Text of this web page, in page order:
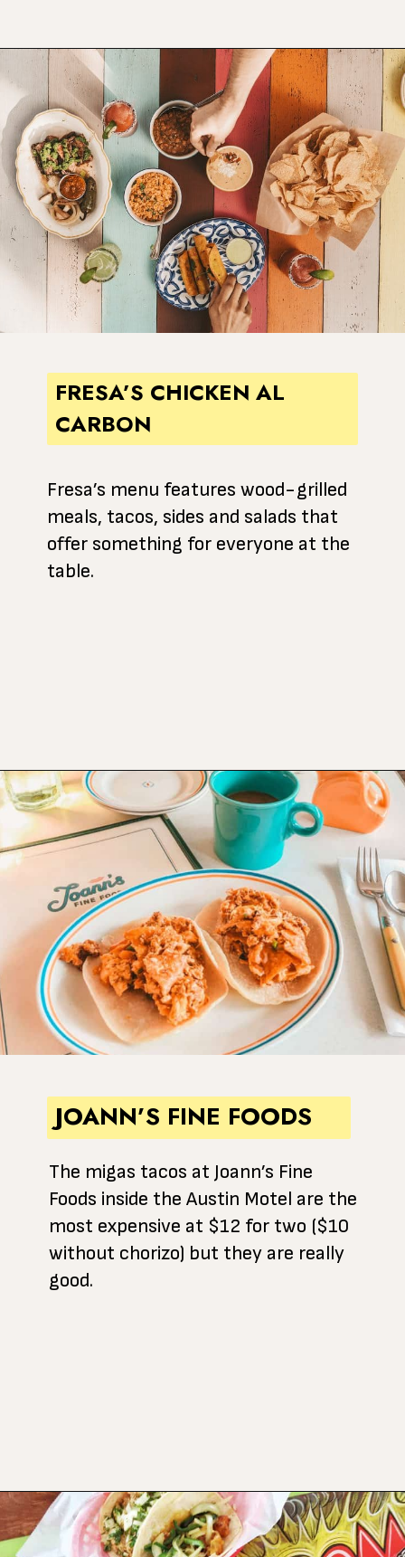
Opening https://www.atasteofkoko.com/best-restaurants-in-austin/breakfast-tacos-austin?utm_source=discover&utm_medium=organic&utm_campaign=web_story
FRESA’S CHICKEN AL
CARBON
Fresa’s menu features wood-grilled
meals, tacos, sides and salads that
offer something for everyone at the
table.
Opening https://www.atasteofkoko.com/best-restaurants-in-austin/breakfast-tacos-austin?utm_source=discover&utm_medium=organic&utm_campaign=web_story
JOANN’S FINE FOODS
The migas tacos at Joann’s Fine
Foods inside the Austin Motel are the
most expensive at $12 for two ($10
without chorizo) but they are really
good.
Opening https://www.atasteofkoko.com/best-restaurants-in-austin/breakfast-tacos-austin?utm_source=discover&utm_medium=organic&utm_campaign=web_story